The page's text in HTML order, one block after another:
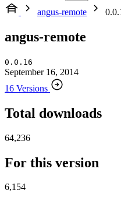
angus-remote
angus-remote
0.0.16
September 16, 2014
16 Versions
Total downloads
64,236
For this version
6,154